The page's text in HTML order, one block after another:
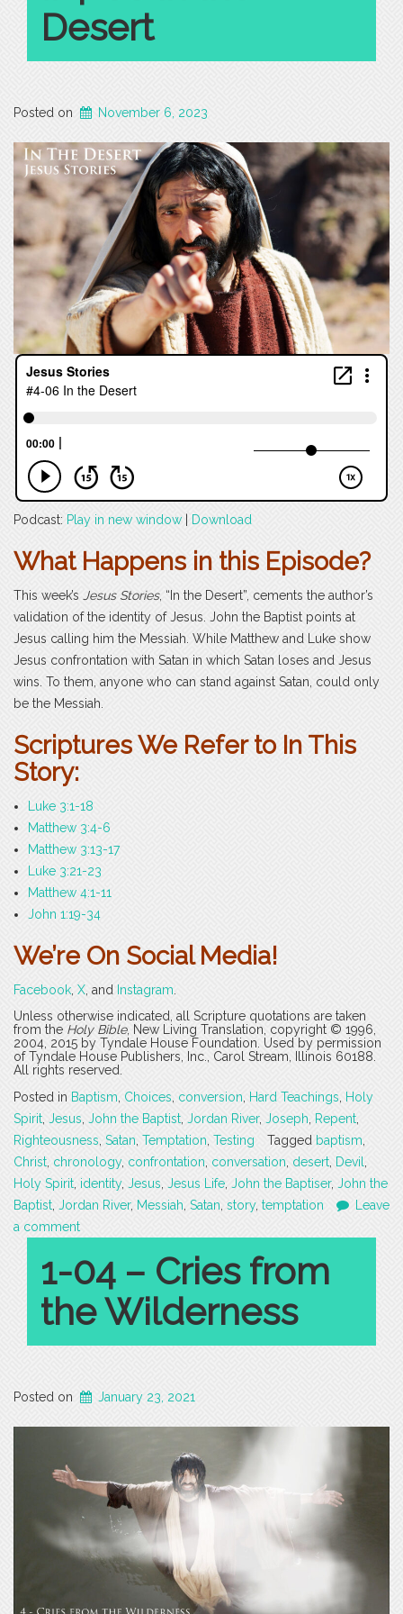
Desert
Posted on November 6, 2023
Podcast: Play in new window Download
What Happens in this Episode?
This week’s Jesus Stories, “In the Desert”, cements the author’s
validation of the identity of Jesus. John the Baptist points at
Jesus calling him the Messiah. While Matthew and Luke show
Jesus confrontation with Satan in which Satan loses and Jesus
wins. To them, anyone who can stand against Satan, could only
be the Messiah.
Scriptures We Refer to In This
Story:
Luke 3:1-18
Matthew 3:4-6
Matthew 3:13-17
Luke 3:21-23
Matthew 4:1-11
John 1:19-34
We’re On Social Media!
Facebook X , and Instagram
Unless otherwise indicated, all Scripture quotations are taken
from the Holy Bible, New Living Translation, copyright © 1996,
2004, 2015 by Tyndale House Foundation. Used by permission
of Tyndale House Publishers, Inc., Carol Stream, Illinois 60188.
All rights reserved.
Posted in Baptism Choices conversion Hard Teachings
Holy
Spirit Jesus John the Baptist Jordan River, Joseph Repent
Righteousness Satan Temptation Testing Tagged baptism
Christ chronology, confrontation conversation desert Devil
Holy Spirit identity, Jesus Jesus Life John the Baptiser, John the
Baptist Jordan River, Messiah Satan story, temptation
Leave
a comment
1-04 – Cries from
the Wilderness
Posted on January 23, 2021